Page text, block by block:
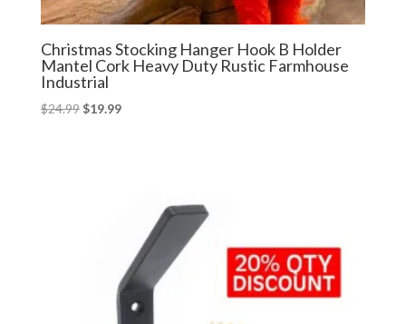
Christmas Stocking Hanger Hook B Holder
Mantel Cork Heavy Duty Rustic Farmhouse
Industrial
$24.99 Original
$19.99Current